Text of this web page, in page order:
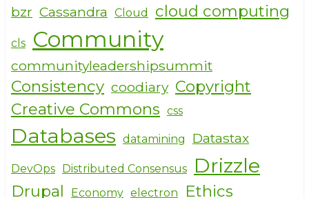
bzr Cassandra Cloud cloud computing
cls Community
communityleadershipsummit
Consistency coodiary Copyright
Creative Commons css
Databases datamining Datastax
DevOps Distributed Consensus Drizzle
Drupal Economy electron Ethics